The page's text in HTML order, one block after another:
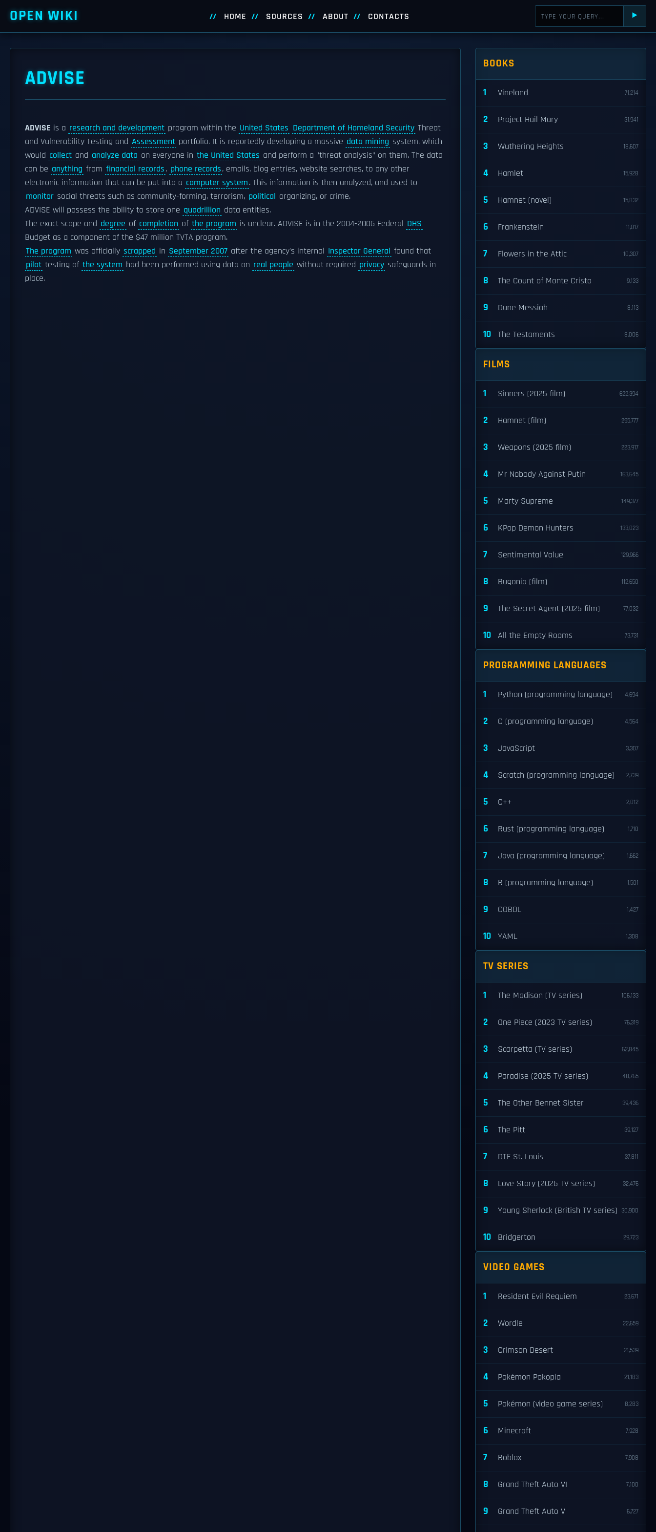
OPEN WIKI HOME SOURCES ABOUT CONTACTS ⯈
ADVISE
ADVISE is a research and development program within the United States Department of Homeland Security Threat
and Vulnerability Testing and Assessment portfolio. It is reportedly developing a massive data mining system, which
would collect and analyze data on everyone in the United States and perform a "threat analysis" on them. The data
can be anything from financial records, phone records, emails, blog entries, website searches, to any other
electronic information that can be put into a computer system. This information is then analyzed, and used to
monitor social threats such as community-forming, terrorism, political organizing, or crime.
ADVISE will possess the ability to store one quadrillion data entities.
The exact scope and degree of completion of the program is unclear. ADVISE is in the 2004-2006 Federal DHS
Budget as a component of the $47 million TVTA program.
The program was officially scrapped in September 2007 after the agency's internal Inspector General found that
pilot testing of the system had been performed using data on real people without required privacy safeguards in
place.
BOOKS
1 Vineland 71,214
2 Project Hail Mary 31,941
3 Wuthering Heights 18,607
4 Hamlet 15,928
5 Hamnet (novel) 15,832
6 Frankenstein 11,017
7 Flowers in the Attic 10,307
8 The Count of Monte Cristo 9,133
9 Dune Messiah 8,113
10 The Testaments 8,006
FILMS
1 Sinners (2025 film) 622,394
2 Hamnet (film) 295,777
3 Weapons (2025 film) 223,917
4 Mr Nobody Against Putin 163,645
5 Marty Supreme 149,377
6 KPop Demon Hunters 133,023
7 Sentimental Value 129,966
8 Bugonia (film) 112,650
9 The Secret Agent (2025 film) 77,032
10 All the Empty Rooms 73,731
PROGRAMMING LANGUAGES
1 Python (programming language) 4,694
2 C (programming language) 4,564
3 JavaScript 3,307
4 Scratch (programming language) 2,739
5 C++ 2,012
6 Rust (programming language) 1,710
7 Java (programming language) 1,662
8 R (programming language) 1,501
9 COBOL 1,427
10 YAML 1,308
TV SERIES
1 The Madison (TV series) 106,133
2 One Piece (2023 TV series) 76,319
3 Scarpetta (TV series) 62,845
4 Paradise (2025 TV series) 48,765
5 The Other Bennet Sister 39,436
6 The Pitt 39,127
7 DTF St. Louis 37,811
8 Love Story (2026 TV series) 32,476
9 Young Sherlock (British TV series) 30,900
10 Bridgerton 29,723
VIDEO GAMES
1 Resident Evil Requiem 23,671
2 Wordle 22,659
3 Crimson Desert 21,539
4 Pokémon Pokopia 21,183
5 Pokémon (video game series) 8,283
6 Minecraft 7,928
7 Roblox 7,908
8 Grand Theft Auto VI 7,100
9 Grand Theft Auto V 6,727